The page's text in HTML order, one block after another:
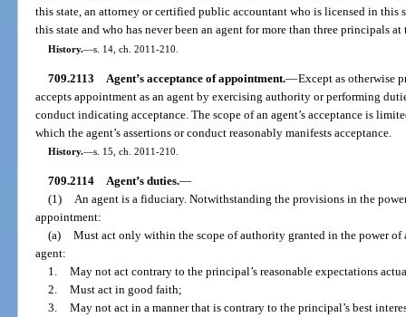
this state, an attorney or certified public accountant who is licensed in this
this state and who has never been an agent for more than three principals at
History.—s. 14, ch. 2011-210.
709.2113 Agent’s acceptance of appointment.—Except as otherwise
accepts appointment as an agent by exercising authority or performing
conduct indicating acceptance. The scope of an agent’s acceptance is
which the agent’s assertions or conduct reasonably manifests acceptance.
History.—s. 15, ch. 2011-210.
709.2114 Agent’s duties.—
(1) An agent is a fiduciary. Notwithstanding the provisions in the
appointment:
(a) Must act only within the scope of authority granted in the power
agent:
1. May not act contrary to the principal’s reasonable expectations
2. Must act in good faith;
3. May not act in a manner that is contrary to the principal’s best